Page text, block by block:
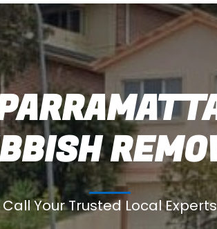
Call Your Trusted Local Experts